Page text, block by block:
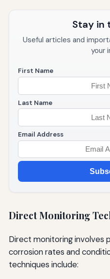
Stay in
Useful articles and
your
First Name
Last Name
Email Address
Direct Monitoring
Direct monitoring involves
corrosion rates and
techniques include: